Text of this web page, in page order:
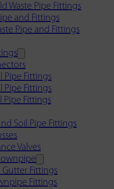
Waste Pipe Fittings
and Fittings
Pipe and Fittings
Pipe Fittings
Pipe Fittings
Pipe Fittings
Soil Pipe Fittings
Valves
Gutter Fittings
Fittings